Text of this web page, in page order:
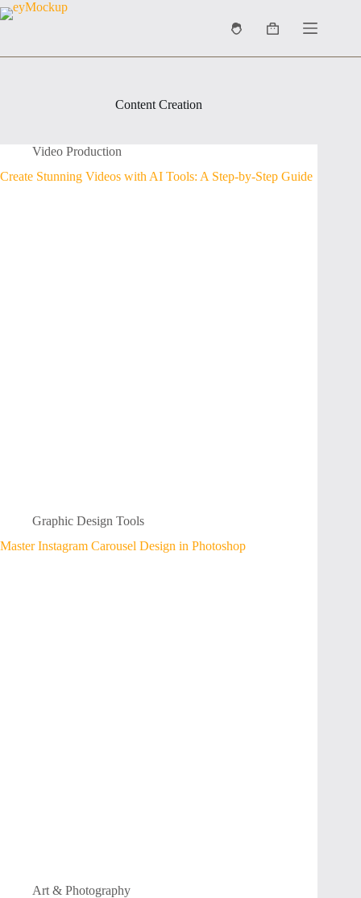
Skip
to
Shopping
Content Creation
Video Production
Create Stunning Videos with AI Tools: A Step-by-Step Guide
Graphic Design Tools
Master Instagram Carousel Design in Photoshop
Art & Photography